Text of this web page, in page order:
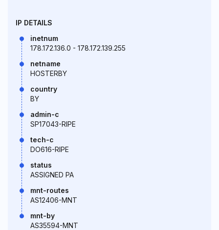
IP DETAILS
inetnum
178.172.136.0 - 178.172.139.255
netname
HOSTERBY
country
BY
admin-c
SP17043-RIPE
tech-c
DO616-RIPE
status
ASSIGNED PA
mnt-routes
AS12406-MNT
mnt-by
AS35594-MNT